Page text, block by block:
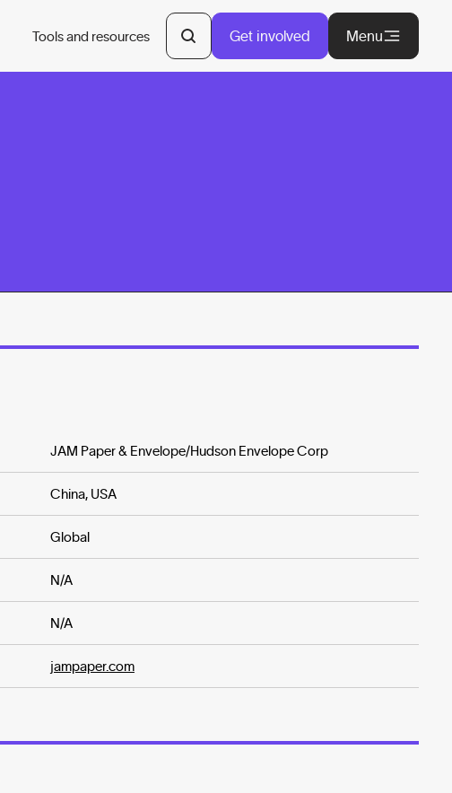
Tools and resources Get involved Menu
JAM Paper & Envelope/Hudson Envelope Corp
China, USA
Global
N/A
N/A
jampaper.com